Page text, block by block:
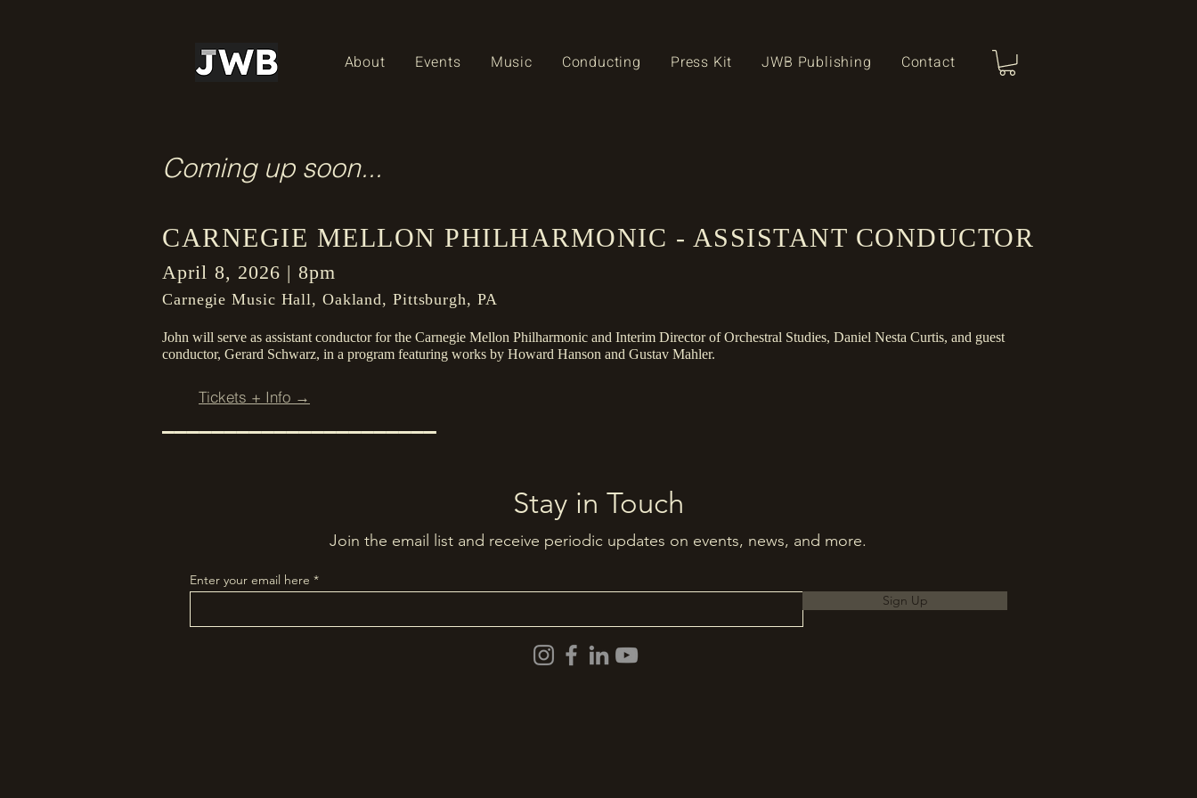
About Events Music Conducting Press Kit JWB Publishing Contact
Coming up soon...
CARNEGIE MELLON PHILHARMONIC - ASSISTANT CONDUCTOR
April 8, 2026 | 8pm
Carnegie Music Hall, Oakland, Pittsburgh, PA
John will serve as assistant conductor for the Carnegie Mellon Philharmonic and Interim Director of Orchestral Studies, Daniel Nesta Curtis​, and guest
conductor, Gerard Schwarz, in a program featuring works by Howard Hanson and Gustav Mahler.
Tickets + Info →
––––––––––––––––––––––
Stay in Touch
Join the email list and receive periodic updates on events, news, and more.
Enter your email here
Sign Up